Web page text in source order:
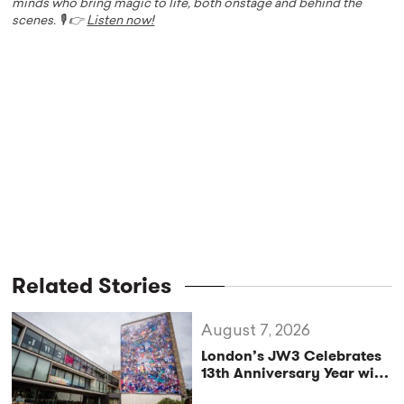
minds who bring magic to life, both onstage and behind the
scenes. 🎙️ 👉 Listen now!
Related Stories
London’s JW3 Celebrates
13th Anniversary Year with
August 7, 2026